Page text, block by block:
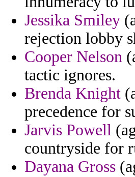
Jessika Smiley
rejection lobby
Cooper Nelson
tactic ignores.
Brenda Knight
precedence for
Jarvis Powell
countryside for
Dayana Gross